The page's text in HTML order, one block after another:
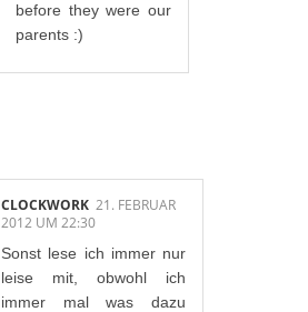
before they were our
parents :)
CLOCKWORK 21. FEBRUAR
2012 UM 22:30
Sonst lese ich immer nur
leise mit, obwohl ich
immer mal was dazu